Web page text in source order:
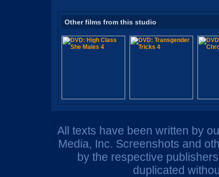
Other films from this studio
All texts have been written by
Media, Inc. Screenshots and
by the respective
duplicated